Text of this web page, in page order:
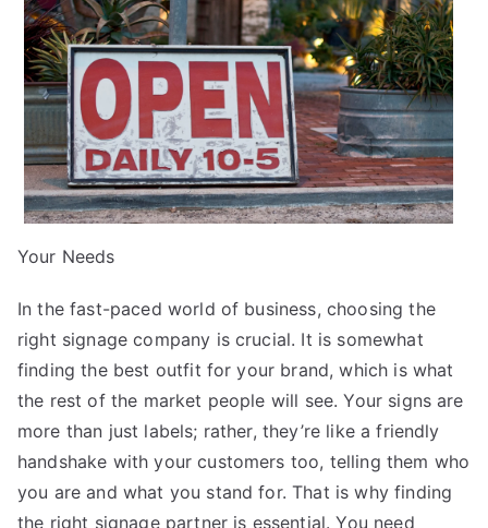
Your Needs
In the fast-paced world of business, choosing the
right signage company is crucial. It is somewhat
finding the best outfit for your brand, which is what
the rest of the market people will see. Your signs are
more than just labels; rather, they’re like a friendly
handshake with your customers too, telling them who
you are and what you stand for. That is why finding
the right signage partner is essential. You need